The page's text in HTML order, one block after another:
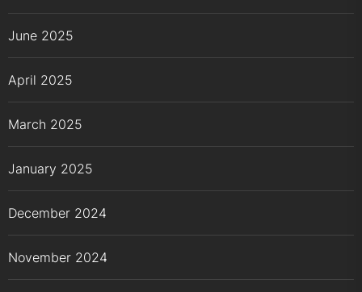
June 2025
April 2025
March 2025
January 2025
December 2024
November 2024